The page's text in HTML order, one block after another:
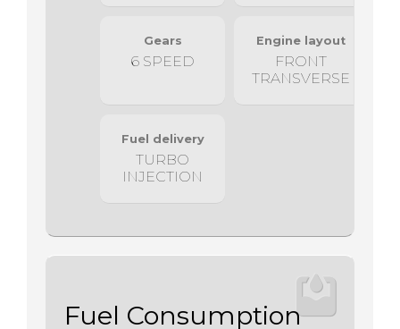
Gears
6 SPEED
Engine layout
FRONT
TRANSVERSE
Fuel delivery
TURBO
INJECTION
Fuel Consumption